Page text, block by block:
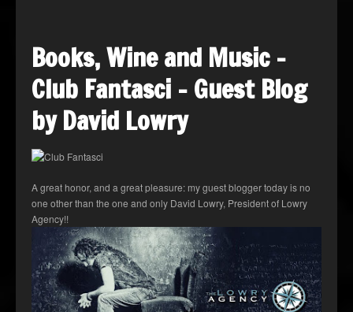
Books, Wine and Music –
Club Fantasci – Guest Blog
by David Lowry
A great honor, and a great pleasure: my guest blogger today is no
one other than the one and only David Lowry, President of Lowry
Agency!!